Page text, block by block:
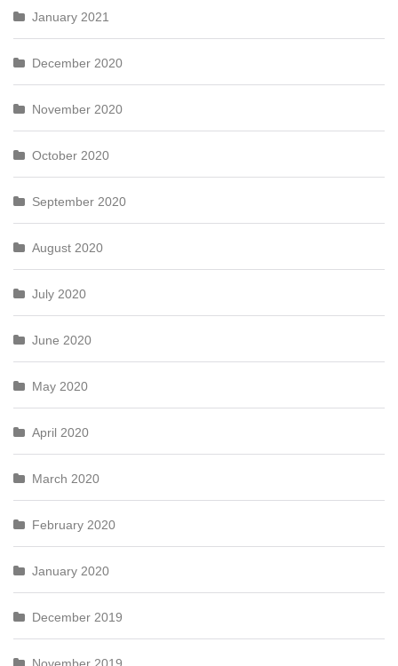
January 2021
December 2020
November 2020
October 2020
September 2020
August 2020
July 2020
June 2020
May 2020
April 2020
March 2020
February 2020
January 2020
December 2019